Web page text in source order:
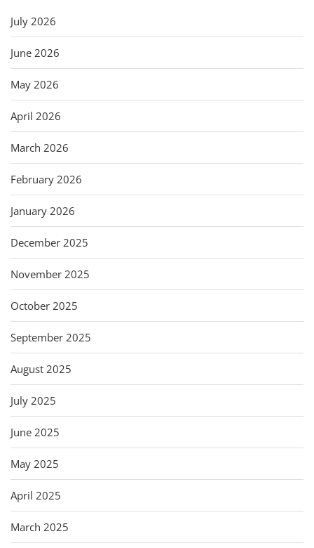
July 2026
June 2026
May 2026
April 2026
March 2026
February 2026
January 2026
December 2025
November 2025
October 2025
September 2025
August 2025
July 2025
June 2025
May 2025
April 2025
March 2025